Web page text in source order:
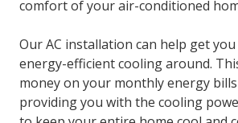
comfort of your air-conditioned
Our AC installation can help get
energy-efficient cooling around.
money on your monthly energy
providing you with the cooling